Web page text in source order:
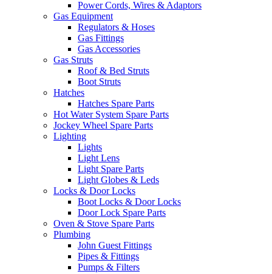
Power Cords, Wires & Adaptors
Gas Equipment
Regulators & Hoses
Gas Fittings
Gas Accessories
Gas Struts
Roof & Bed Struts
Boot Struts
Hatches
Hatches Spare Parts
Hot Water System Spare Parts
Jockey Wheel Spare Parts
Lighting
Lights
Light Lens
Light Spare Parts
Light Globes & Leds
Locks & Door Locks
Boot Locks & Door Locks
Door Lock Spare Parts
Oven & Stove Spare Parts
Plumbing
John Guest Fittings
Pipes & Fittings
Pumps & Filters